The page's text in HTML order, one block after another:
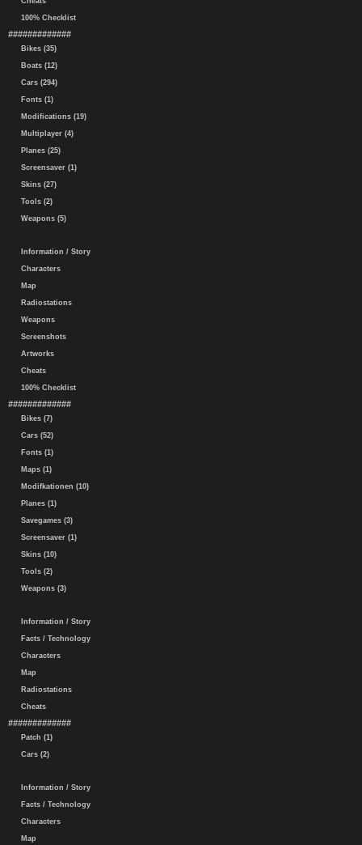
100% Checklist
#############
Bikes (35)
Boats (12)
Cars (294)
Fonts (1)
Modifications (19)
Multiplayer (4)
Planes (25)
Screensaver (1)
Skins (27)
Tools (2)
Weapons (5)
Information / Story
Characters
Map
Radiostations
Weapons
Screenshots
Artworks
Cheats
100% Checklist
#############
Bikes (7)
Cars (52)
Fonts (1)
Maps (1)
Modifkationen (10)
Planes (1)
Savegames (3)
Screensaver (1)
Skins (10)
Tools (2)
Weapons (3)
Information / Story
Facts / Technology
Characters
Map
Radiostations
Cheats
#############
Patch (1)
Cars (2)
Information / Story
Facts / Technology
Characters
Map